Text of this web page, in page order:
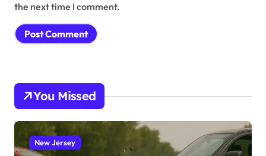
the next time I comment.
You Missed
New Jersey